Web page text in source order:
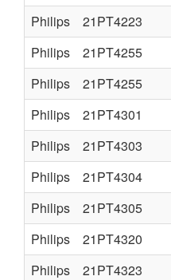
Philips
21PT4223
Philips
21PT4255
Philips
21PT4255
Philips
21PT4301
Philips
21PT4303
Philips
21PT4304
Philips
21PT4305
Philips
21PT4320
Philips
21PT4323